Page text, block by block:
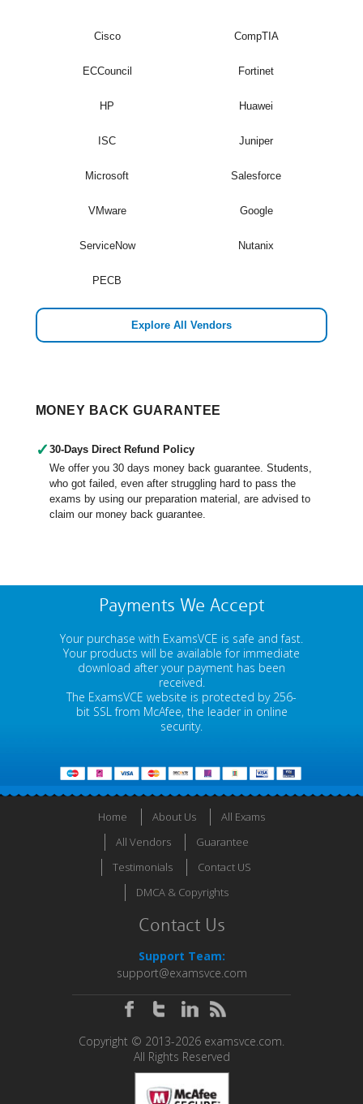
Cisco CompTIA
ECCouncil Fortinet
HP Huawei
ISC Juniper
Microsoft Salesforce
VMware Google
ServiceNow Nutanix
PECB
Explore All Vendors
MONEY BACK GUARANTEE
✓ 30-Days Direct Refund Policy
We offer you 30 days money back guarantee. Students,
who got failed, even after struggling hard to pass the
exams by using our preparation material, are advised to
claim our money back guarantee.
Payments We Accept
Your purchase with ExamsVCE is safe and fast.
Your products will be available for immediate
download after your payment has been
received.
The ExamsVCE website is protected by 256-
bit SSL from McAfee, the leader in online
security.
Home About Us
All Exams
All Vendors
Guarantee
Testimonials
Contact US
DMCA & Copyrights
Contact Us
Support Team:
support@examsvce.com
Copyright © 2013-2026 examsvce.com.
All Rights Reserved